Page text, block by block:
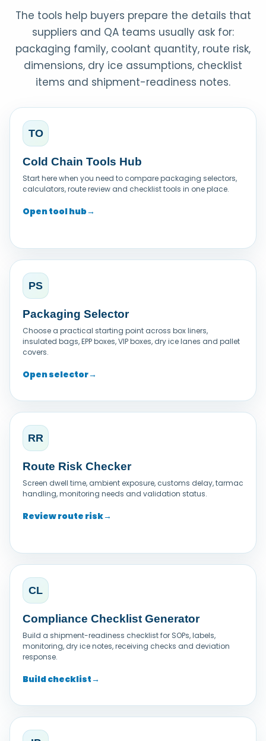
The tools help buyers prepare the details that
suppliers and QA teams usually ask for:
packaging family, coolant quantity, route risk,
dimensions, dry ice assumptions, checklist
items and shipment-readiness notes.
TO
Cold Chain Tools Hub
Start here when you need to compare packaging selectors,
calculators, route review and checklist tools in one place.
Open tool hub→
PS
Packaging Selector
Choose a practical starting point across box liners,
insulated bags, EPP boxes, VIP boxes, dry ice lanes and pallet
covers.
Open selector→
RR
Route Risk Checker
Screen dwell time, ambient exposure, customs delay, tarmac
handling, monitoring needs and validation status.
Review route risk→
CL
Compliance Checklist Generator
Build a shipment-readiness checklist for SOPs, labels,
monitoring, dry ice notes, receiving checks and deviation
response.
Build checklist→